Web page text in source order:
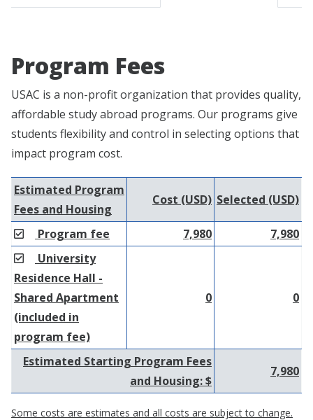
Program Fees
USAC is a non-profit organization that provides quality,
affordable study abroad programs. Our programs give
students flexibility and control in selecting options that
impact program cost.
Estimated Program
Fees and Housing
Cost (USD) Selected (USD)
Program fee 7,980
7,980
University
Residence Hall -
Shared Apartment
(included in
program fee)
0 0
Estimated Starting Program Fees
and Housing: $
7,980
Some costs are estimates and all costs are subject to change.